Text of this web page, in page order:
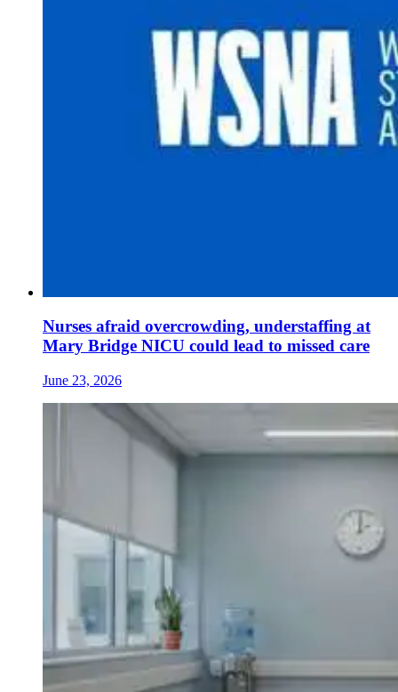
Nurses afraid overcrowding, understaffing at
Mary Bridge NICU could lead to missed care
June 23, 2026